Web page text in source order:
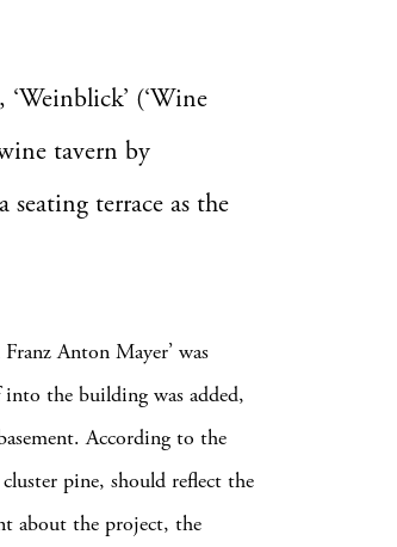
(‘Wine
tavern by
seating terrace as the
Anton Mayer’ was
the building was added,
According to the
pine, should reflect the
about the project, the